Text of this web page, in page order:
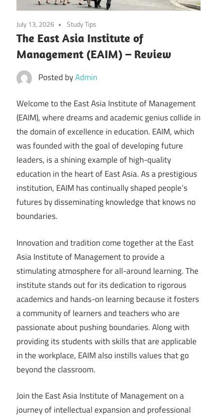
July 13, 2026 Study Tips
The East Asia Institute of
Management (EAIM) – Review
Posted byAdmin
Welcome to the East Asia Institute of Management
(EAIM), where dreams and academic genius collide in
the domain of excellence in education. EAIM, which
was founded with the goal of developing future
leaders, is a shining example of high-quality
education in the heart of East Asia. As a prestigious
institution, EAIM has continually shaped people’s
futures by disseminating knowledge that knows no
boundaries.
Innovation and tradition come together at the East
Asia Institute of Management to provide a
stimulating atmosphere for all-around learning. The
institute stands out for its dedication to rigorous
academics and hands-on learning because it fosters
a community of learners and teachers who are
passionate about pushing boundaries. Along with
providing its students with skills that are applicable
in the workplace, EAIM also instills values that go
beyond the classroom.
Join the East Asia Institute of Management on a
journey of intellectual expansion and professional